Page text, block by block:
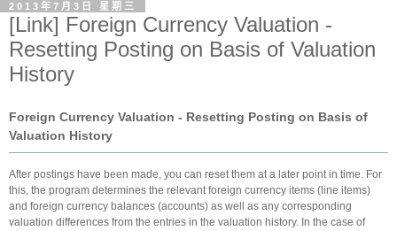
2013年7月3日 星期三
[Link] Foreign Currency Valuation -
Resetting Posting on Basis of Valuation
History
Foreign Currency Valuation - Resetting Posting on Basis of
Valuation History
After postings have been made, you can reset them at a later point in time. For
this, the program determines the relevant foreign currency items (line items)
and foreign currency balances (accounts) as well as any corresponding
valuation differences from the entries in the valuation history. In the case of